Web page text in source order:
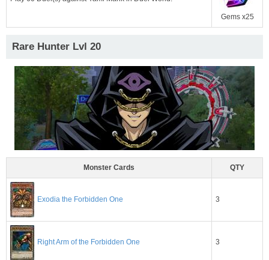
Gems x25
Rare Hunter Lvl 20
Monster Cards QTY
Exodia the Forbidden One 3
Right Arm of the Forbidden One 3